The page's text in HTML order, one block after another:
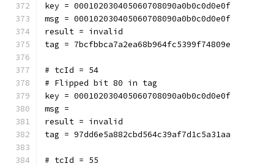
key = 000102030405060708090a0b0c0d0e0f
msg = 000102030405060708090a0b0c0d0e0f
result = invalid
tag = 7bcfbbca7a2ea68b964fc5399f74809e
# tcId = 54
# Flipped bit 80 in tag
key = 000102030405060708090a0b0c0d0e0f
msg =
result = invalid
tag = 97dd6e5a882cbd564c39af7d1c5a31aa
# tcId = 55